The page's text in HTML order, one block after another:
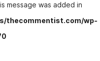
message was added in
thecommentist.com/wp-